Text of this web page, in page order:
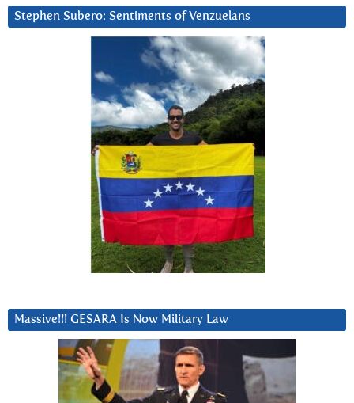
Stephen Subero: Sentiments of Venzuelans
Massive!!! GESARA Is Now Military Law